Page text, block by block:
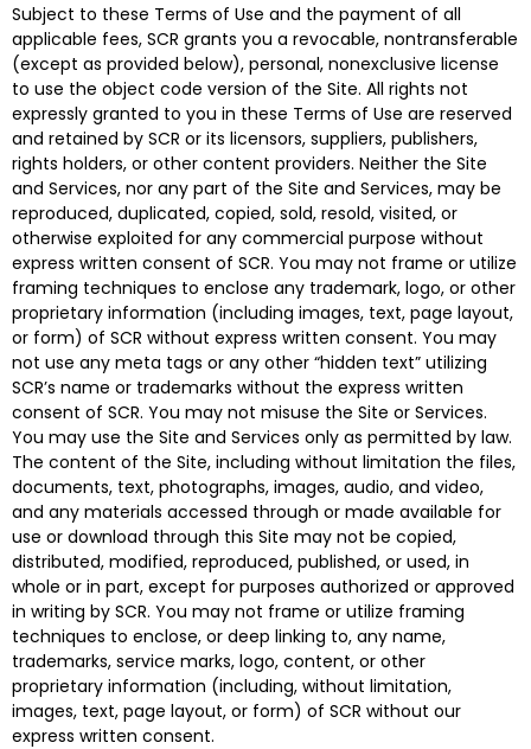
Subject to these Terms of Use and the payment of all
applicable fees, SCR grants you a revocable, nontransferable
(except as provided below), personal, nonexclusive license
to use the object code version of the Site. All rights not
expressly granted to you in these Terms of Use are reserved
and retained by SCR or its licensors, suppliers, publishers,
rights holders, or other content providers. Neither the Site
and Services, nor any part of the Site and Services, may be
reproduced, duplicated, copied, sold, resold, visited, or
otherwise exploited for any commercial purpose without
express written consent of SCR. You may not frame or utilize
framing techniques to enclose any trademark, logo, or other
proprietary information (including images, text, page layout,
or form) of SCR without express written consent. You may
not use any meta tags or any other “hidden text” utilizing
SCR’s name or trademarks without the express written
consent of SCR. You may not misuse the Site or Services.
You may use the Site and Services only as permitted by law.
The content of the Site, including without limitation the files,
documents, text, photographs, images, audio, and video,
and any materials accessed through or made available for
use or download through this Site may not be copied,
distributed, modified, reproduced, published, or used, in
whole or in part, except for purposes authorized or approved
in writing by SCR. You may not frame or utilize framing
techniques to enclose, or deep linking to, any name,
trademarks, service marks, logo, content, or other
proprietary information (including, without limitation,
images, text, page layout, or form) of SCR without our
express written consent.